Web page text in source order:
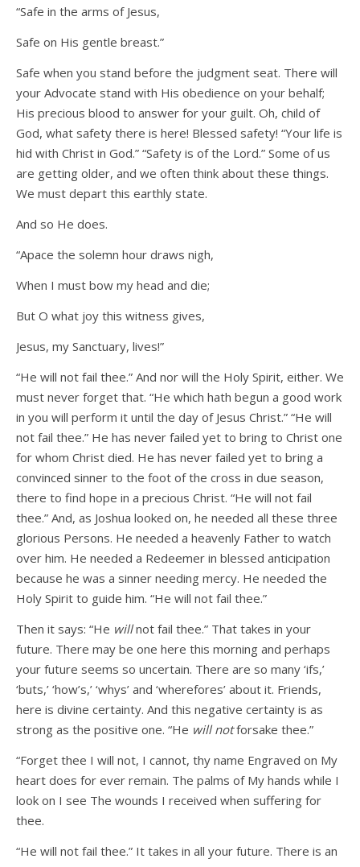
“Safe in the arms of Jesus,
Safe on His gentle breast.”
Safe when you stand before the judgment seat. There will
your Advocate stand with His obedience on your behalf;
His precious blood to answer for your guilt. Oh, child of
God, what safety there is here! Blessed safety! “Your life is
hid with Christ in God.” “Safety is of the Lord.” Some of us
are getting older, and we often think about these things.
We must depart this earthly state.
And so He does.
“Apace the solemn hour draws nigh,
When I must bow my head and die;
But O what joy this witness gives,
Jesus, my Sanctuary, lives!”
“He will not fail thee.” And nor will the Holy Spirit, either. We
must never forget that. “He which hath begun a good work
in you will perform it until the day of Jesus Christ.” “He will
not fail thee.” He has never failed yet to bring to Christ one
for whom Christ died. He has never failed yet to bring a
convinced sinner to the foot of the cross in due season,
there to find hope in a precious Christ. “He will not fail
thee.” And, as Joshua looked on, he needed all these three
glorious Persons. He needed a heavenly Father to watch
over him. He needed a Redeemer in blessed anticipation
because he was a sinner needing mercy. He needed the
Holy Spirit to guide him. “He will not fail thee.”
Then it says: “He willnot fail thee.” That takes in your
future. There may be one here this morning and perhaps
your future seems so uncertain. There are so many ‘ifs,’
‘buts,’ ‘how’s,’ ‘whys’ and ‘wherefores’ about it. Friends,
here is divine certainty. And this negative certainty is as
strong as the positive one. “He will notforsake thee.”
“Forget thee I will not, I cannot, thy name Engraved on My
heart does for ever remain. The palms of My hands while I
look on I see The wounds I received when suffering for
thee.
“He will not fail thee.” It takes in all your future. There is an